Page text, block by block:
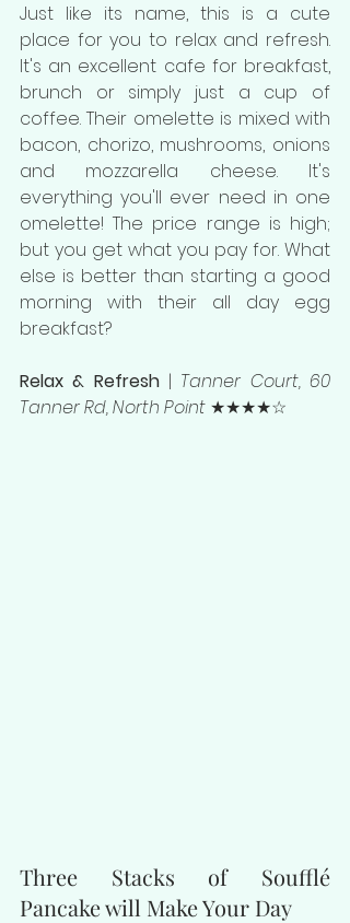
Just like its name, this is a cute
place for you to relax and refresh.
It's an excellent cafe for breakfast,
brunch or simply just a cup of
coffee. Their omelette is mixed with
bacon, chorizo, mushrooms, onions
and mozzarella cheese. It's
everything you'll ever need in one
omelette! The price range is high;
but you get what you pay for. What
else is better than starting a good
morning with their all day egg
breakfast?
Relax & Refresh | Tanner Court, 60
Tanner Rd, North Point ★★★★☆
Three Stacks of Soufflé
Pancake will Make Your Day